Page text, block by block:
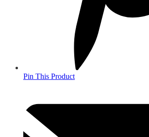
Pin This Product